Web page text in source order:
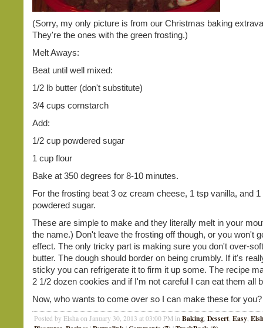
(Sorry, my only picture is from our Christmas baking
They're the ones with the green frosting.)
Melt Aways:
Beat until well mixed:
1/2 lb butter (don't substitute)
3/4 cups cornstarch
Add:
1/2 cup powdered sugar
1 cup flour
Bake at 350 degrees for 8-10 minutes.
For the frosting beat 3 oz cream cheese, 1 tsp vanilla, and 1
powdered sugar.
These are simple to make and they literally melt in your
the name.) Don't leave the frosting off though, or you won't
effect. The only tricky part is making sure you don't over-
butter. The dough should border on being crumbly. If it's
sticky you can refrigerate it to firm it up some. The recipe
2 1/2 dozen cookies and if I'm not careful I can eat them all
Now, who wants to come over so I can make these for you?
Posted by Elsha on January 30, 2013 at 03:00 PM in Baking, Dessert, Easy,